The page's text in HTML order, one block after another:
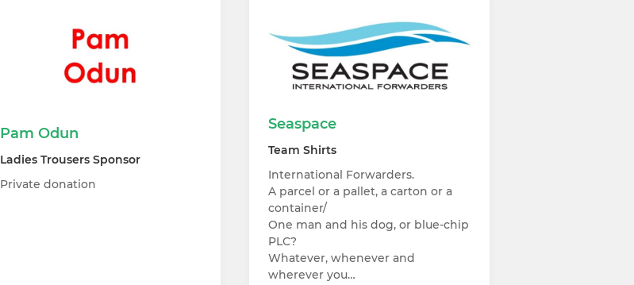
Pam Odun
Ladies Trousers Sponsor
Private donation
Seaspace
Team Shirts
International Forwarders.
A parcel or a pallet, a carton or a
container/
One man and his dog, or blue-chip
PLC?
Whatever, whenever and
wherever you…